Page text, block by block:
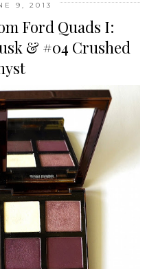
9, 2013
Ford Quads I:
& #04 Crushed